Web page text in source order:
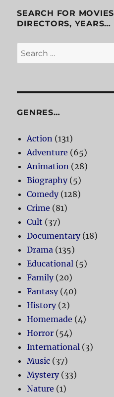
SEARCH FOR
DIRECTORS, YEARS…
Search
for:
GENRES…
Action (131)
Adventure (65)
Animation (28)
Biography(5)
Comedy(128)
Crime (81)
Cult (37)
Documentary(18)
Drama (135)
Educational (5)
Family(20)
Fantasy(40)
History(2)
Homemade (4)
Horror (54)
International (3)
Music (37)
Mystery(33)
Nature (1)